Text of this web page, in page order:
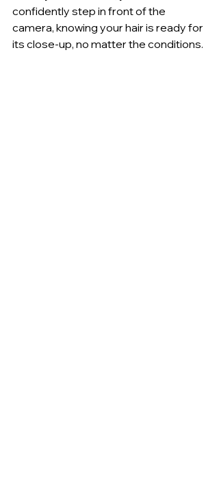
confidently step in front of the
camera, knowing your hair is ready for
its close-up, no matter the conditions.